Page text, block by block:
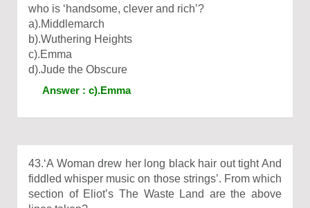
who is ‘handsome, clever and rich’?
a).Middlemarch
b).Wuthering Heights
c).Emma
d).Jude the Obscure
Answer : c).Emma
43.‘A Woman drew her long black hair out tight And
fiddled whisper music on those strings’. From which
section of Eliot’s The Waste Land are the above